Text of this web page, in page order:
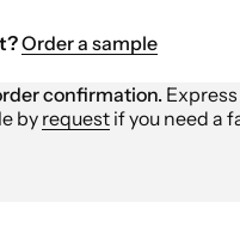
Order a sample
confirmation. Express
by request if you need a